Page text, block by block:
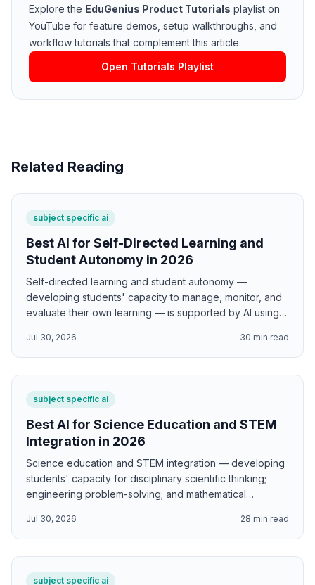
Explore the EduGenius Product Tutorials playlist on
YouTube for feature demos, setup walkthroughs, and
workflow tutorials that complement this article.
Open Tutorials Playlist
Related Reading
subject specific ai
Best AI for Self-Directed Learning and
Student Autonomy in 2026
Self-directed learning and student autonomy —
developing students' capacity to manage, monitor, and
evaluate their own learning — is supported by AI using
Deci and Ryan's self-determination theory autonomy
support and internalization; Knowles's self-directed
learning andragogy and learning contracts; Costa and
Kallick's 16 Habits of Mind; Hattie's visible learning
metacognition and self-assessment research; and
Bransford, Brown, and Cocking's How People Learn
metacognitive transfer framework.
Jul 30, 2026 30 min read
subject specific ai
Best AI for Science Education and STEM
Integration in 2026
Science education and STEM integration — developing
students' capacity for disciplinary scientific thinking;
engineering problem-solving; and mathematical
instructional model; the NRC Framework three
dimensions of K-12 science education; Papert
constructionism; Krajcik and Shin driving question
project-based STEM; Berland and McNeill scientific
Jul 30, 2026 28 min read
subject specific ai